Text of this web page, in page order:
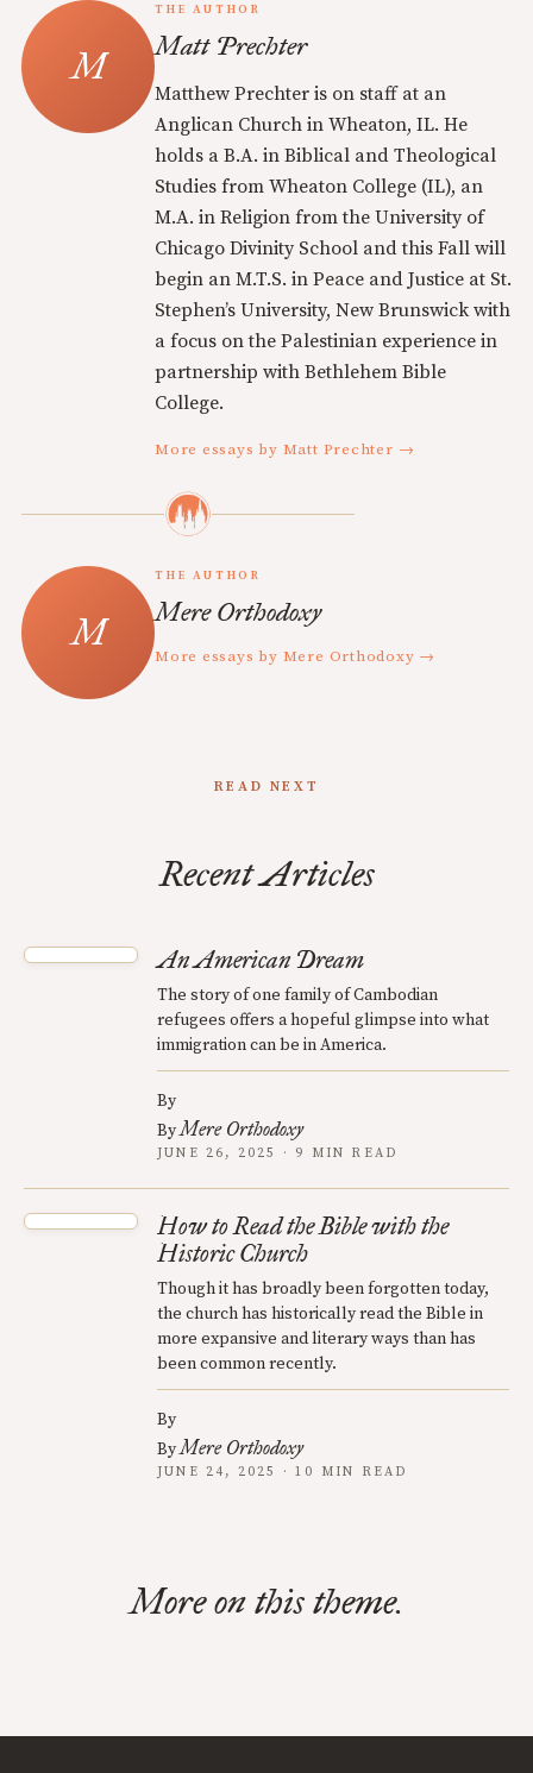
THE AUTHOR
Matt Prechter
Matthew Prechter is on staff at an
Anglican Church in Wheaton, IL. He
holds a B.A. in Biblical and Theological
Studies from Wheaton College (IL), an
M.A. in Religion from the University of
Chicago Divinity School and this Fall will
begin an M.T.S. in Peace and Justice at St.
Stephen’s University, New Brunswick with
a focus on the Palestinian experience in
partnership with Bethlehem Bible
College.
More essays by Matt Prechter →
THE AUTHOR
Mere Orthodoxy
More essays by Mere Orthodoxy →
READ NEXT
Recent Articles
An American Dream
The story of one family of Cambodian
refugees offers a hopeful glimpse into what
immigration can be in America.
By
ByMere Orthodoxy
JUNE 26, 2025 · 9 MIN READ
How to Read the Bible with the
Historic Church
Though it has broadly been forgotten today,
the church has historically read the Bible in
more expansive and literary ways than has
been common recently.
By
ByMere Orthodoxy
JUNE 24, 2025 · 10 MIN READ
More on this theme.